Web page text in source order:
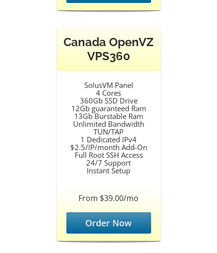
Canada OpenVZ
VPS360
SolusVM Panel
4 Cores
360Gb SSD Drive
12Gb guaranteed Ram
13Gb Burstable Ram
Unlimited Bandwidth
TUN/TAP
1 Dedicated IPv4
$2.5/IP/month Add-On
Full Root SSH Access
24/7 Support
Instant Setup
From $39.00/mo
Order Now